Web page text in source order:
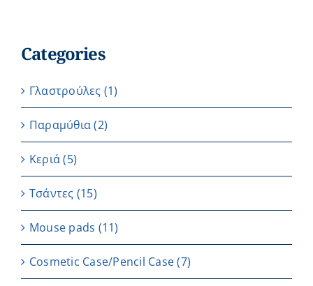
Categories
Γλαστρούλες (1)
Παραμύθια (2)
Κεριά (5)
Τσάντες (15)
Μouse pads (11)
Cosmetic Case/Pencil Case(7)